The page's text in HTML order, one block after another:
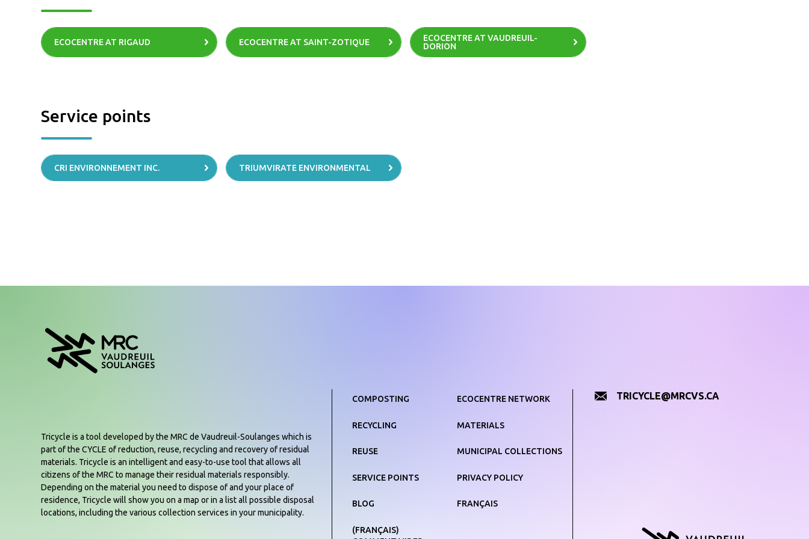
ECOCENTRE AT RIGAUD ECOCENTRE AT SAINT-ZOTIQUE
ECOCENTRE AT VAUDREUIL-
DORION
Service points
CRI ENVIRONNEMENT INC. TRIUMVIRATE ENVIRONMENTAL
Tricycle is a tool developed by the MRC de Vaudreuil-Soulanges which is
part of the CYCLE of reduction, reuse, recycling and recovery of residual
materials. Tricycle is an intelligent and easy-to-use tool that allows all
citizens of the MRC to manage their residual materials responsibly.
Depending on the material you need to dispose of and your place of
residence, Tricycle will show you on a map or in a list all possible disposal
locations, including the various collection services in your municipality.
COMPOSTING
RECYCLING
REUSE
SERVICE POINTS
BLOG
(FRANÇAIS)
ECOCENTRE NETWORK
MATERIALS
MUNICIPAL COLLECTIONS
PRIVACY POLICY
FRANÇAIS
TRICYCLE@MRCVS.CA